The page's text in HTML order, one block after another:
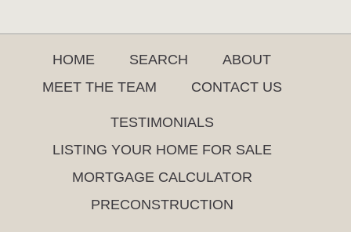
HOME SEARCH
ABOUT
MEET THE TEAM
CONTACT US
TESTIMONIALS
LISTING YOUR HOME FOR SALE
MORTGAGE CALCULATOR
PRECONSTRUCTION